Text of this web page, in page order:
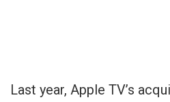
Last year, Apple TV’s